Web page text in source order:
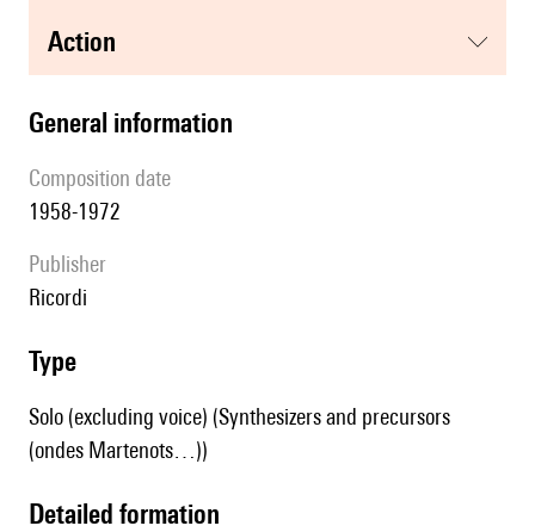
action
general information
composition date
1958-1972
publisher
Ricordi
type
Solo (excluding voice) (Synthesizers and precursors
(ondes Martenots…))
detailed formation